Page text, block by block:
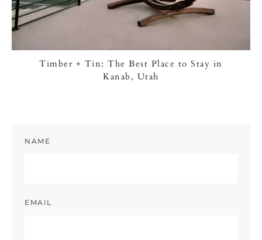
Timber + Tin: The Best Place to Stay in
Kanab, Utah
NAME
EMAIL